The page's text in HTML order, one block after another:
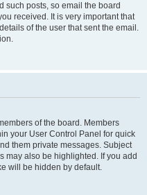
such posts, so email the board
received. It is very important that
of the user that sent the email.
of the board. Members
your User Control Panel for quick
them private messages. Subject
may also be highlighted. If you add
will be hidden by default.